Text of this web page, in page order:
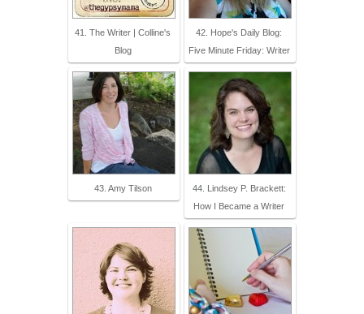
41. The Writer | Colline's
Blog
42. Hope's Daily Blog:
Five Minute Friday: Writer
43. Amy Tilson
44. Lindsey P. Brackett:
How I Became a Writer